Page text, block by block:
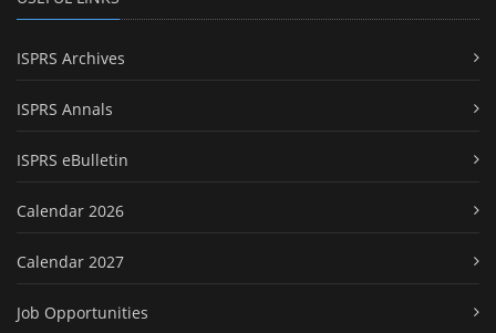
ISPRS Archives
ISPRS Annals
ISPRS eBulletin
Calendar 2026
Calendar 2027
Job Opportunities